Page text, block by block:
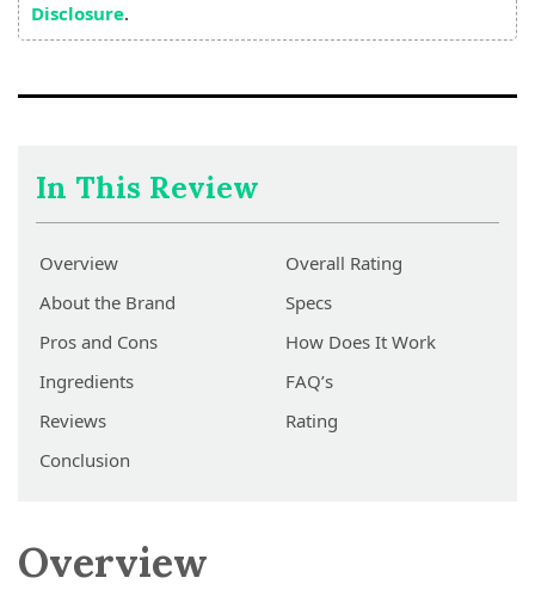
Disclosure.
In This Review
Overview
Overall Rating
About the Brand
Specs
Pros and Cons
How Does It Work
Ingredients
FAQ’s
Reviews
Rating
Conclusion
Overview